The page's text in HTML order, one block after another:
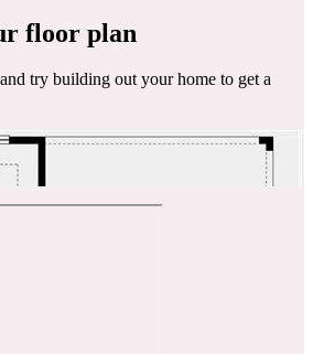
floor plan
try building out your home to get a